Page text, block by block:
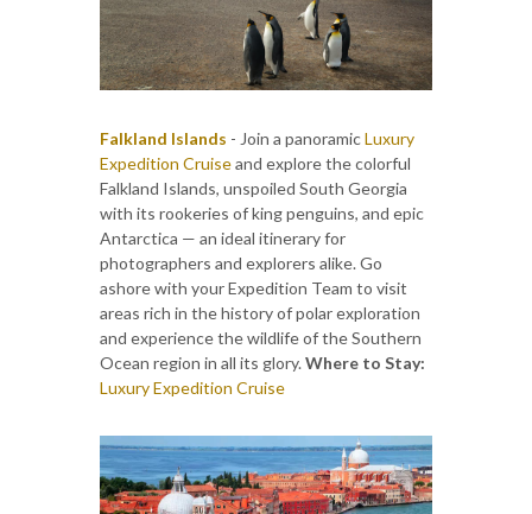
Falkland Islands - Join a panoramicLuxury
Expedition Cruiseand explore the colorful
Falkland Islands, unspoiled South Georgia
with its rookeries of king penguins, and epic
Antarctica — an ideal itinerary for
photographers and explorers alike. Go
ashore with your Expedition Team to visit
areas rich in the history of polar exploration
and experience the wildlife of the Southern
Ocean region in all its glory.Where to Stay:
Luxury Expedition Cruise